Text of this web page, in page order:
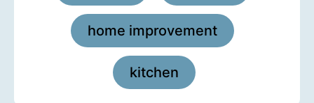
home improvement
kitchen